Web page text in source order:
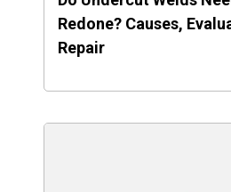
Redone? Causes,
Repair